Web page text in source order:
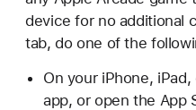
device for no additional
tab, do one of the
On your iPhone,
app, or open the App